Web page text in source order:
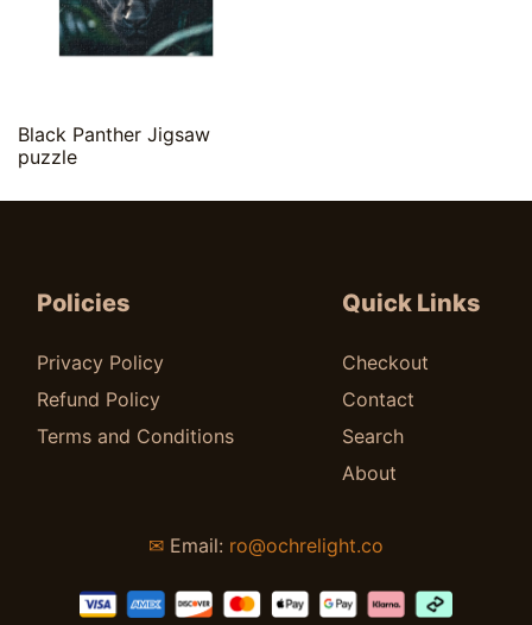
Quick View
Black Panther Jigsaw
puzzle
Policies
Privacy Policy
Refund Policy
Terms and Conditions
Quick Links
Checkout
Contact
Search
About
✉ Email: ro@ochrelight.co